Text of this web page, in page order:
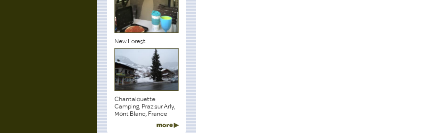
New Forest
Chantalouette
Camping, Praz sur Arly,
Mont Blanc, France
more ▶